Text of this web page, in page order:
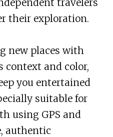
their exploration.
new places with
and color,
you entertained
suitable for
using GPS and
authentic